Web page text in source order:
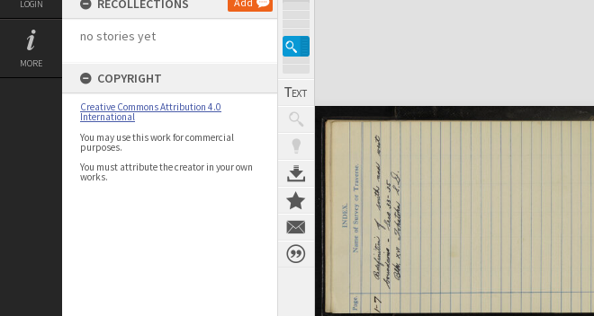
LOGIN
MORE
RECOLLECTIONS
no stories yet
COPYRIGHT
Creative Commons Attribution 4.0
International
You may use this work for commercial
purposes.
You must attribute the creator in your own
works.